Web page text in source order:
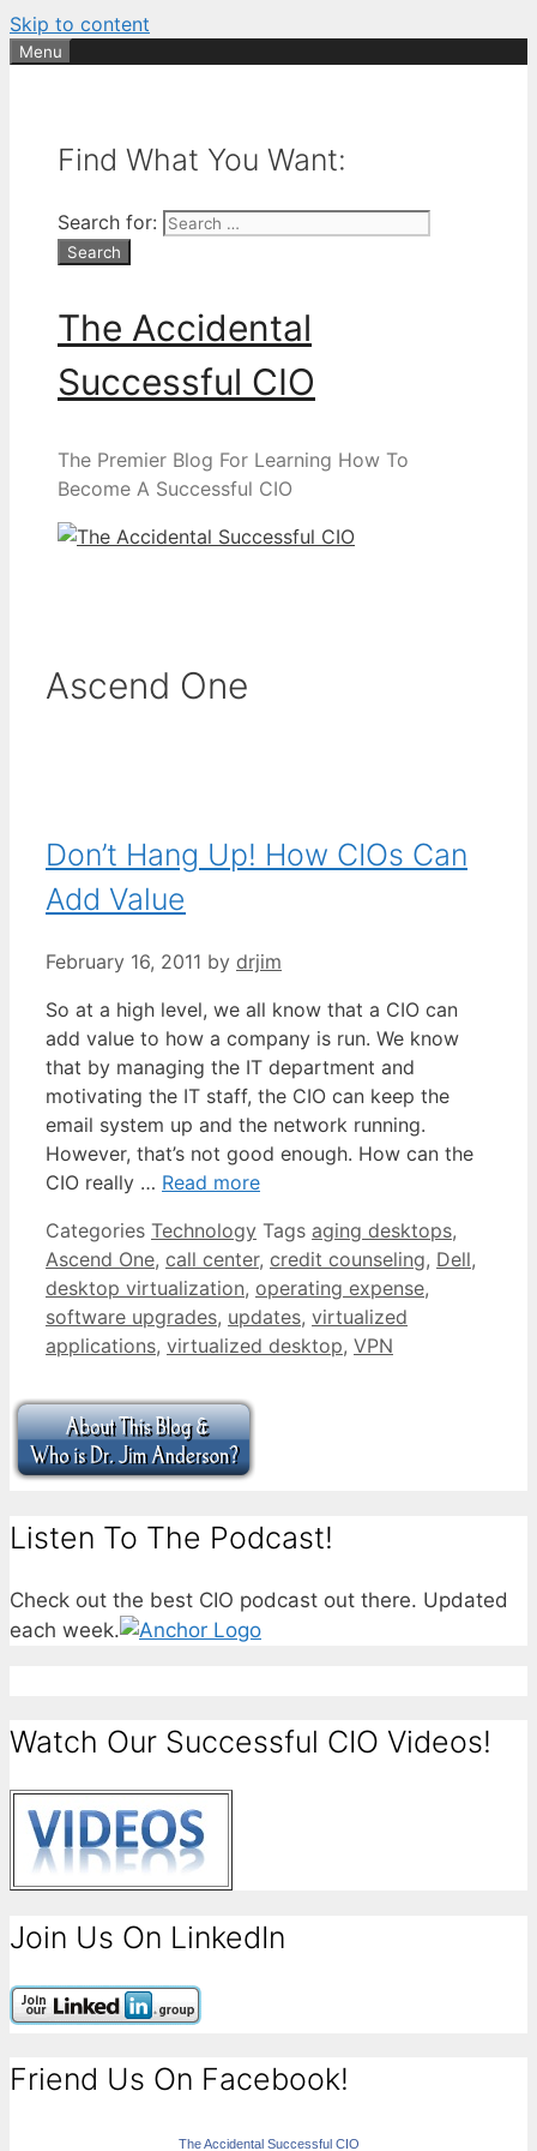
Skip to content
Menu
Find What You Want:
Search for:
The Accidental
Successful CIO
The Premier Blog For Learning How To
Become A Successful CIO
Ascend One
Don’t Hang Up! How CIOs Can
Add Value
February 16, 2011 by drjim
So at a high level, we all know that a CIO can
add value to how a company is run. We know
that by managing the IT department and
motivating the IT staff, the CIO can keep the
email system up and the network running.
However, that’s not good enough. How can the
CIO really … Read more
Categories Technology Tags aging desktops,
Ascend One, call center, credit counseling, Dell,
desktop virtualization, operating expense,
software upgrades, updates, virtualized
applications, virtualized desktop, VPN
Listen To The Podcast!
Check out the best CIO podcast out there. Updated
each week.
Watch Our Successful CIO Videos!
Join Us On LinkedIn
Friend Us On Facebook!
The Accidental Successful CIO